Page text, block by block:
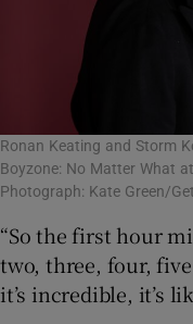
Ronan Keating and Storm
Boyzone: No Matter What
Photograph: Kate Green/
“So the first hour
two, three, four,
it’s incredible, it’s